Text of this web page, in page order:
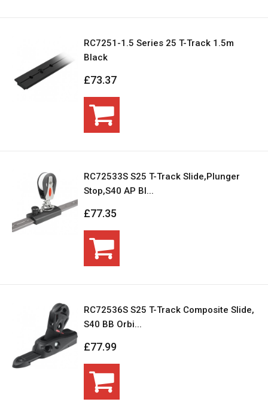
RC7251-1.5 Series 25 T-Track 1.5m
Black
£73.37
RC72533S S25 T-Track Slide,Plunger
Stop,S40 AP Bl...
£77.35
RC72536S S25 T-Track Composite Slide,
S40 BB Orbi...
£77.99